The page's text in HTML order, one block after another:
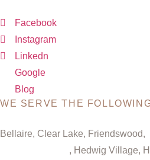
Facebook
Instagram
Linkedn
Google
Blog
WE SERVE THE
Bellaire, Clear Lake, Friendswood,
, Hedwig Village,